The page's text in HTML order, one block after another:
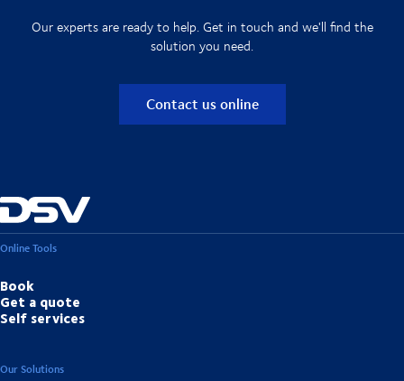
Our experts are ready to help. Get in touch and we'll find the
solution you need.
Contact us online
Online Tools
Book
Get a quote
Self services
Our Solutions